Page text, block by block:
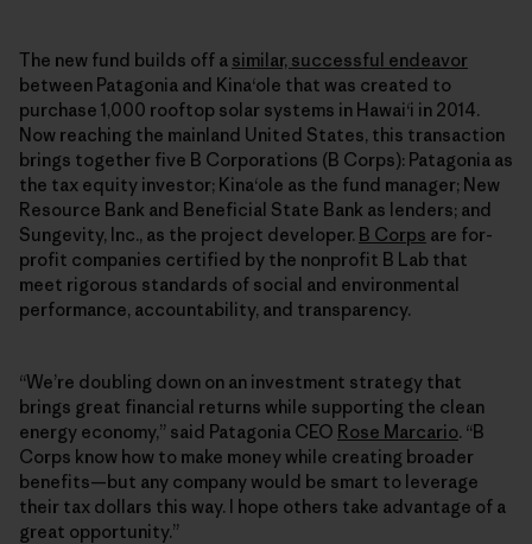
The new fund builds off a similar, successful endeavor
between Patagonia and Kinaʻole that was created to
purchase 1,000 rooftop solar systems in Hawaiʻi in 2014.
Now reaching the mainland United States, this transaction
brings together five B Corporations (B Corps): Patagonia as
the tax equity investor; Kinaʻole as the fund manager; New
Resource Bank and Beneficial State Bank as lenders; and
Sungevity, Inc., as the project developer. B Corps are for-
profit companies certified by the nonprofit B Lab that
meet rigorous standards of social and environmental
performance, accountability, and transparency.
“We’re doubling down on an investment strategy that
brings great financial returns while supporting the clean
energy economy,” said Patagonia CEO Rose Marcario. “B
Corps know how to make money while creating broader
benefits—but any company would be smart to leverage
their tax dollars this way. I hope others take advantage of a
great opportunity.”